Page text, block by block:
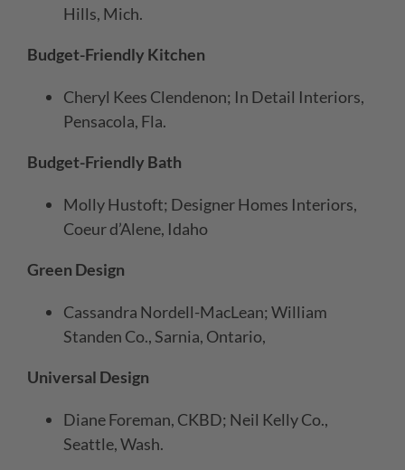
Hills, Mich.
Budget-Friendly Kitchen
Cheryl Kees Clendenon; In Detail Interiors,
Pensacola, Fla.
Budget-Friendly Bath
Molly Hustoft; Designer Homes Interiors,
Coeur d’Alene, Idaho
Green Design
Cassandra Nordell-MacLean; William
Standen Co., Sarnia, Ontario,
Universal Design
Diane Foreman, CKBD; Neil Kelly Co.,
Seattle, Wash.